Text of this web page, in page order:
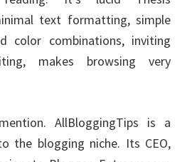
text formatting, simple
color combinations, inviting
makes browsing very
AllBloggingTips is a
the blogging niche. Its CEO,